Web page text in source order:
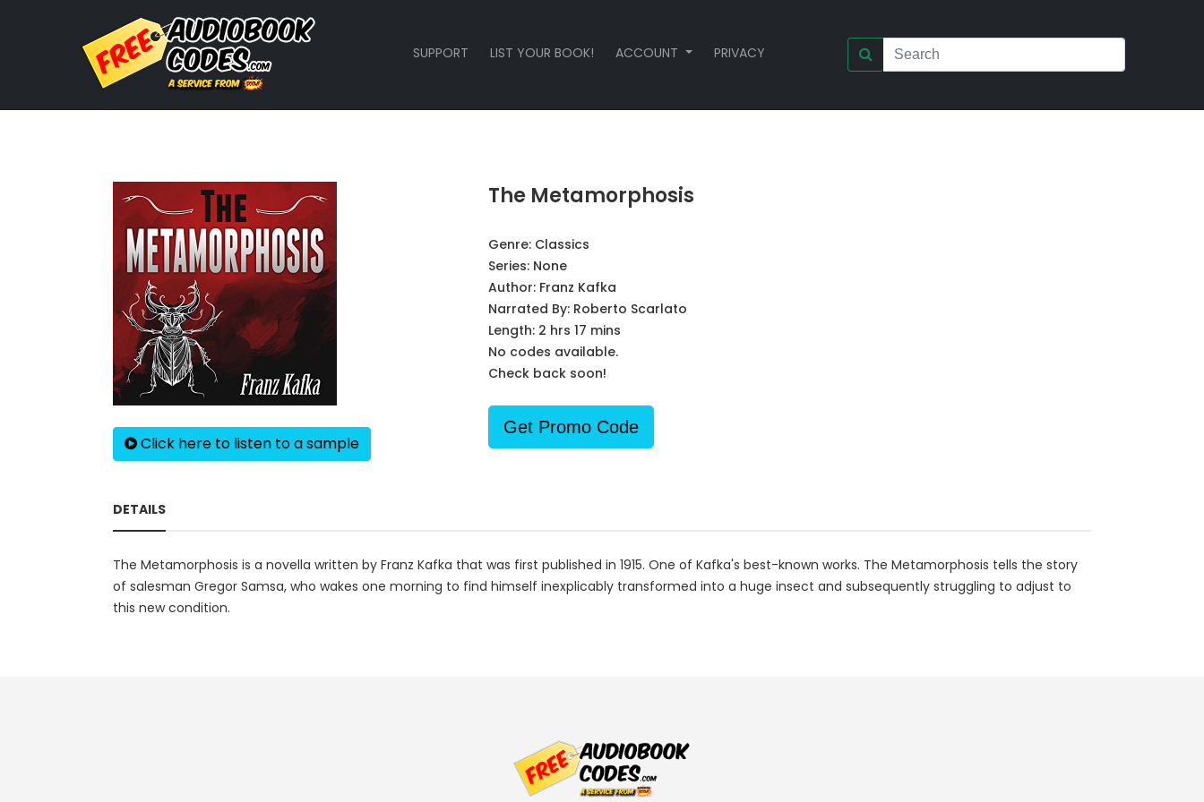
SUPPORT LIST YOUR BOOK! ACCOUNT PRIVACY
Click here to listen to a sample
The Metamorphosis
Genre: Classics
Series: None
Author: Franz Kafka
Narrated By: Roberto Scarlato
Length: 2 hrs 17 mins
No codes available.
Check back soon!
Get Promo Code
DETAILS
The Metamorphosis is a novella written by Franz Kafka that was first published in 1915. One of Kafka's best-known works. The Metamorphosis tells the story
of salesman Gregor Samsa, who wakes one morning to find himself inexplicably transformed into a huge insect and subsequently struggling to adjust to
this new condition.